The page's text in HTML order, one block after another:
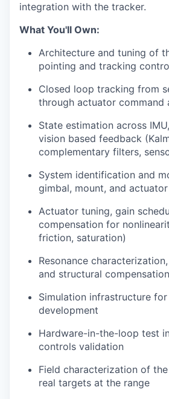
integration with the tracker.
What You'll Own:
Architecture and tuning of
pointing and tracking
Closed loop tracking from
through actuator command
State estimation across
vision based feedback
complementary filters,
System identification and
gimbal, mount, and
Actuator tuning, gain
compensation for
friction, saturation)
Resonance
and structural compensation
Simulation infrastructure
development
Hardware-in-the-loop test
controls validation
Field characterization of
real targets at the range